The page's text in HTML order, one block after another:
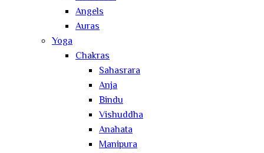
Angels
Auras
Yoga
Chakras
Sahasrara
Anja
Bindu
Vishuddha
Anahata
Manipura